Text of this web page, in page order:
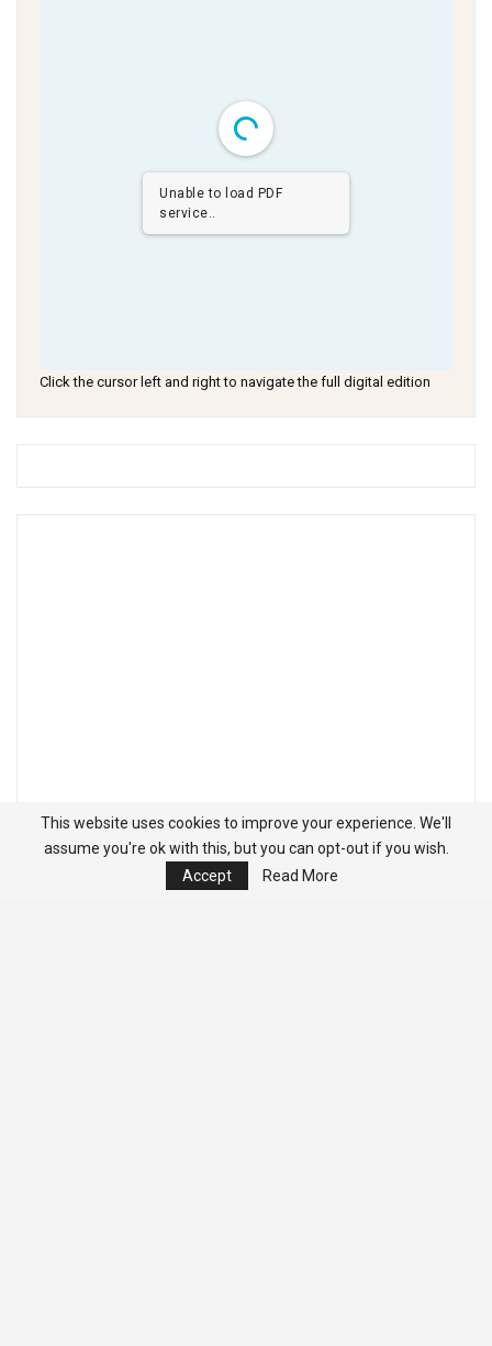
Unable to load PDF
service..
Click the cursor left and right to navigate the full digital edition
This website uses cookies to improve your experience. We'll
assume you're ok with this, but you can opt-out if you wish.
Accept
Read More